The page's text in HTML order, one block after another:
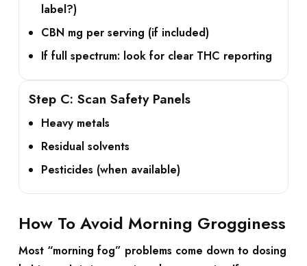
label?)
CBN mg per serving (if included)
If full spectrum: look for clear THC reporting
Step C: Scan Safety Panels
Heavy metals
Residual solvents
Pesticides (when available)
How To Avoid Morning Grogginess
Most “morning fog” problems come down to dosing